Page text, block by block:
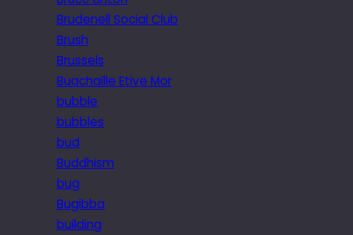
Brudenell Social Club
Brush
Brussels
Buachaille Etive Mor
bubble
bubbles
bud
Buddhism
bug
Bugibba
building